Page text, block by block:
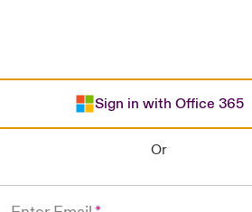
Sign in with Office 365
Or